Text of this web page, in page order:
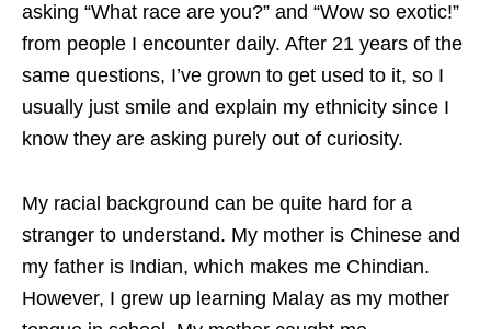
asking “What race are you?” and “Wow so exotic!”
from people I encounter daily. After 21 years of the
same questions, I’ve grown to get used to it, so I
usually just smile and explain my ethnicity since I
know they are asking purely out of curiosity.
My racial background can be quite hard for a
stranger to understand. My mother is Chinese and
my father is Indian, which makes me Chindian.
However, I grew up learning Malay as my mother